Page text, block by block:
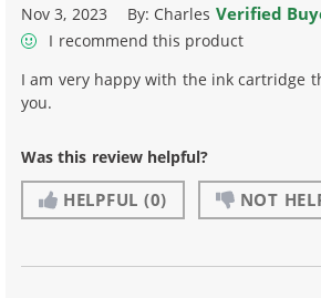
Nov 3, 2023 By: Charles Verified
I recommend this product
I am very happy with the ink cartridge
you.
Was this review helpful?
HELPFUL (0) NOT